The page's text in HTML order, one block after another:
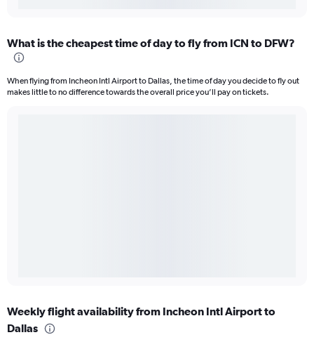
What is the cheapest time of day to fly from ICN to DFW?
When flying from Incheon Intl Airport to Dallas, the time of day you decide to fly out
makes little to no difference towards the overall price you’ll pay on tickets.
Weekly flight availability from Incheon Intl Airport to
Dallas